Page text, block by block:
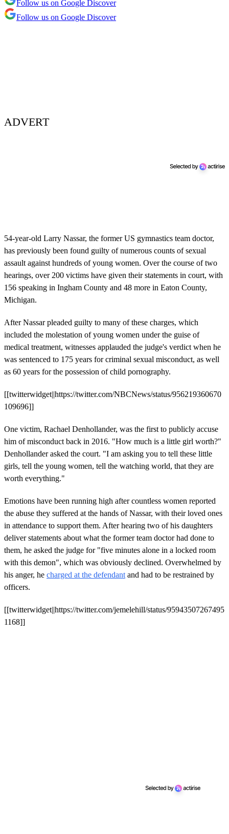
Follow us on Google Discover
Follow us on Google Discover
ADVERT
54-year-old Larry Nassar, the former US gymnastics team doctor,
has previously been found guilty of numerous counts of sexual
assault against hundreds of young women. Over the course of two
hearings, over 200 victims have given their statements in court, with
156 speaking in Ingham County and 48 more in Eaton County,
Michigan.
After Nassar pleaded guilty to many of these charges, which
included the molestation of young women under the guise of
medical treatment, witnesses applauded the judge's verdict when he
was sentenced to 175 years for criminal sexual misconduct, as well
as 60 years for the possession of child pornography.
[[twitterwidget||https://twitter.com/NBCNews/status/956219360670
109696]]
One victim, Rachael Denhollander, was the first to publicly accuse
him of misconduct back in 2016. "How much is a little girl worth?"
Denhollander asked the court. "I am asking you to tell these little
girls, tell the young women, tell the watching world, that they are
worth everything."
Emotions have been running high after countless women reported
the abuse they suffered at the hands of Nassar, with their loved ones
in attendance to support them. After hearing two of his daughters
deliver statements about what the former team doctor had done to
them, he asked the judge for "five minutes alone in a locked room
with this demon", which was obviously declined. Overwhelmed by
his anger, he charged at the defendant and had to be restrained by
officers.
[[twitterwidget||https://twitter.com/jemelehill/status/95943507267495
1168]]